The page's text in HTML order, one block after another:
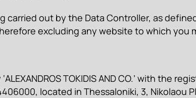
out by the Data Controller, as
excluding any website to which you
TOKIDIS AND CO.’ with the
located in Thessaloniki, 3, Nikolaou